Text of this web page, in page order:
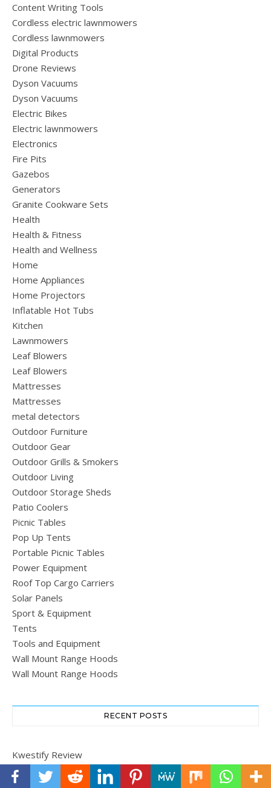
Content Writing Tools
Cordless electric lawnmowers
Cordless lawnmowers
Digital Products
Drone Reviews
Dyson Vacuums
Dyson Vacuums
Electric Bikes
Electric lawnmowers
Electronics
Fire Pits
Gazebos
Generators
Granite Cookware Sets
Health
Health & Fitness
Health and Wellness
Home
Home Appliances
Home Projectors
Inflatable Hot Tubs
Kitchen
Lawnmowers
Leaf Blowers
Leaf Blowers
Mattresses
Mattresses
metal detectors
Outdoor Furniture
Outdoor Gear
Outdoor Grills & Smokers
Outdoor Living
Outdoor Storage Sheds
Patio Coolers
Picnic Tables
Pop Up Tents
Portable Picnic Tables
Power Equipment
Roof Top Cargo Carriers
Solar Panels
Sport & Equipment
Tents
Tools and Equipment
Wall Mount Range Hoods
Wall Mount Range Hoods
RECENT POSTS
Kwestify Review
Dyson Ball Total Clean Vacuum Review